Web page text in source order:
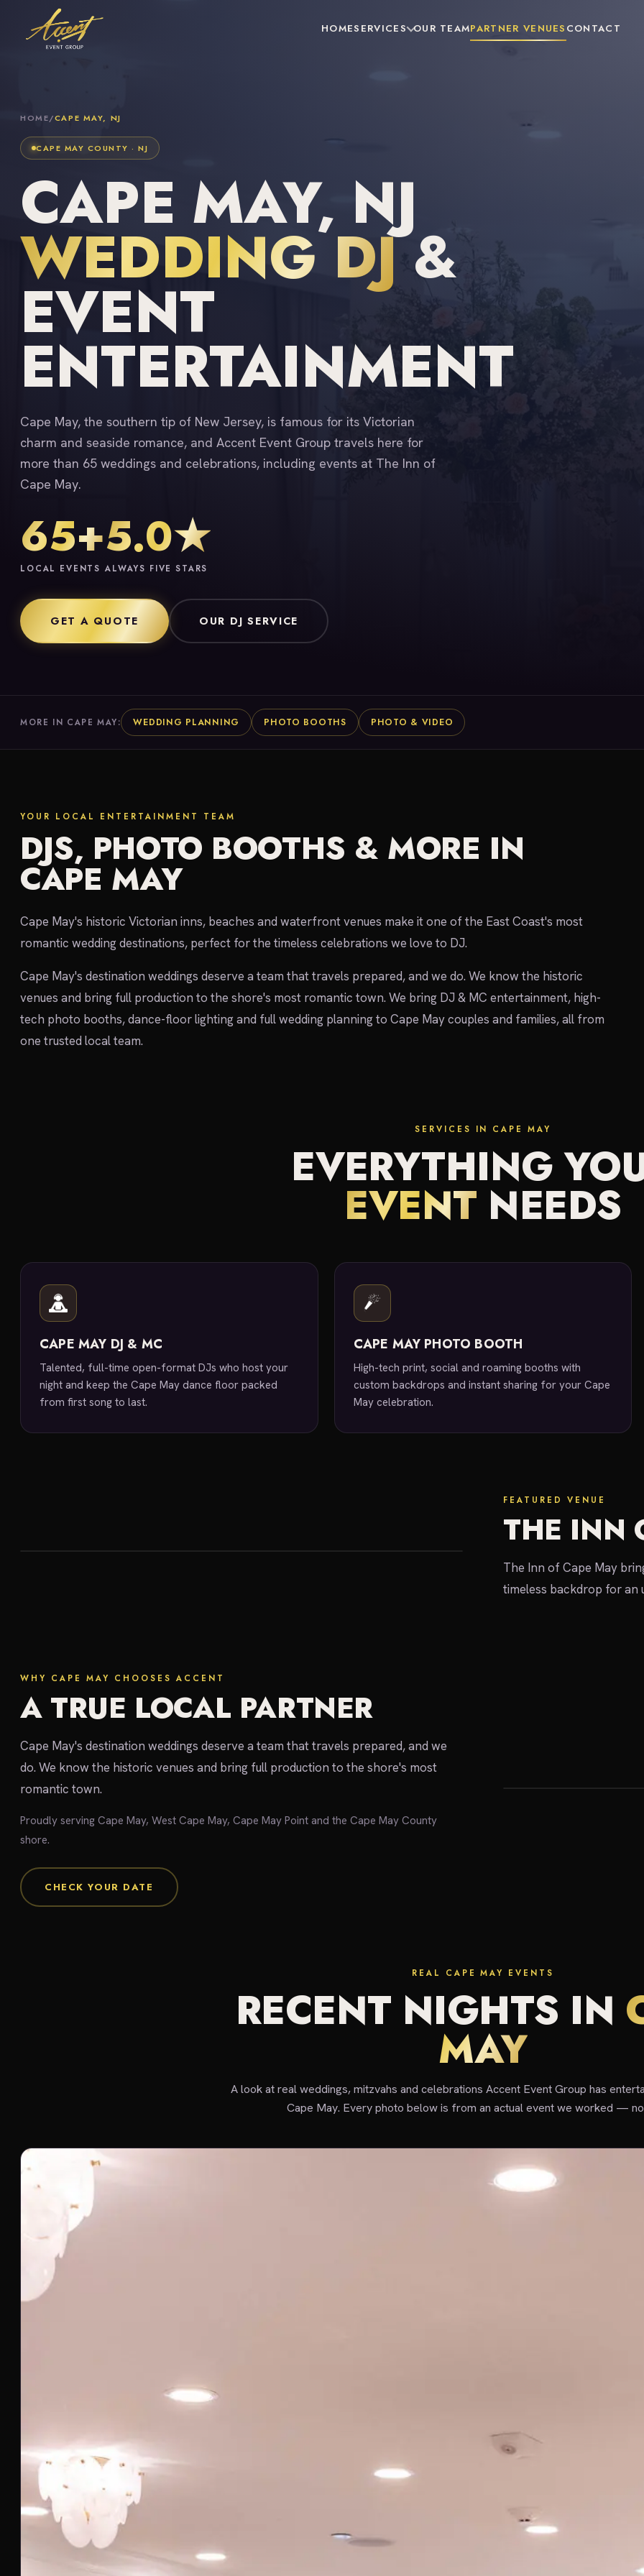
HOMESERVICES OUR TEAMPARTNER VENUES CONTACT
HOME/CAPE MAY, NJ
CAPE MAY COUNTY · NJ
CAPE MAY, NJ
WEDDING DJ&
EVENT
ENTERTAINMENT
Cape May, the southern tip of New Jersey, is famous for its Victorian
charm and seaside romance, and Accent Event Group travels here for
more than 65 weddings and celebrations, including events at The Inn of
Cape May.
65+
LOCAL EVENTS
5.0★
ALWAYS FIVE STARS
GET A QUOTE OUR DJ SERVICE
MORE IN CAPE MAY: WEDDING PLANNING PHOTO BOOTHS PHOTO & VIDEO
YOUR LOCAL ENTERTAINMENT TEAM
DJS, PHOTO BOOTHS & MORE IN
CAPE MAY
Cape May's historic Victorian inns, beaches and waterfront venues make it one of the East Coast's most
romantic wedding destinations, perfect for the timeless celebrations we love to DJ.
Cape May's destination weddings deserve a team that travels prepared, and we do. We know the historic
venues and bring full production to the shore's most romantic town. We bring DJ & MC entertainment, high-
tech photo booths, dance-floor lighting and full wedding planning to Cape May couples and families, all from
one trusted local team.
SERVICES IN CAPE MAY
EVERYTHING
EVENT NEEDS
CAPE MAY DJ & MC
Talented, full-time open-format DJs who host your
night and keep the Cape May dance floor packed
from first song to last.
CAPE MAY PHOTO BOOTH
High-tech print, social and roaming booths with
custom backdrops and instant sharing for your Cape
May celebration.
FEATURED VENUE
THE INN
The Inn of Cape May
timeless backdrop for an
WHY CAPE MAY CHOOSES ACCENT
A TRUE LOCAL PARTNER
Cape May's destination weddings deserve a team that travels prepared, and we
do. We know the historic venues and bring full production to the shore's most
romantic town.
Proudly serving Cape May, West Cape May, Cape May Point and the Cape May County
shore.
CHECK YOUR DATE
REAL CAPE MAY EVENTS
RECENT NIGHTS IN
MAY
A look at real weddings, mitzvahs and celebrations Accent Event Group has
Cape May. Every photo below is from an actual event we worked —